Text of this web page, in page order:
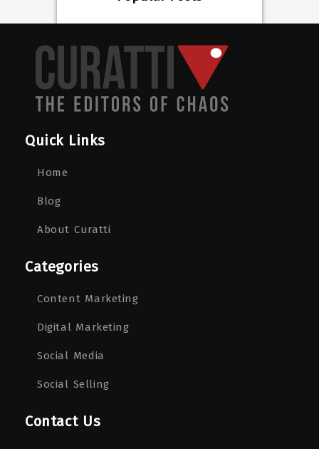
Quick Links
Home
Blog
About Curatti
Categories
Content Marketing
Digital Marketing
Social Media
Social Selling
Contact Us